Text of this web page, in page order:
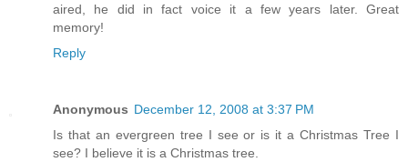
aired, he did in fact voice it a few years later. Great
memory!
Reply
Anonymous December 12, 2008 at 3:37 PM
Is that an evergreen tree I see or is it a Christmas Tree I
see? I believe it is a Christmas tree.